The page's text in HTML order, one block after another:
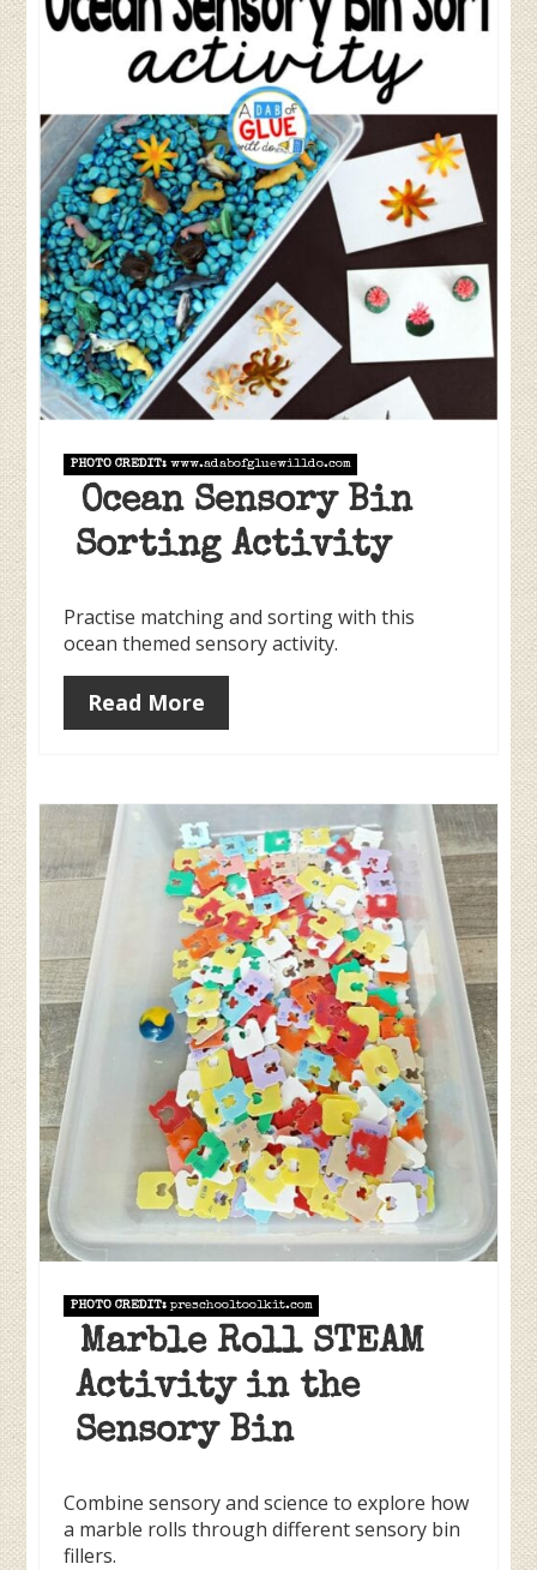
PHOTO CREDIT:www.adabofgluewilldo.com
Ocean Sensory Bin
Sorting Activity
Practise matching and sorting with this
ocean themed sensory activity.
Read More
PHOTO CREDIT:preschooltoolkit.com
Marble Roll STEAM
Activity in the
Sensory Bin
Combine sensory and science to explore how
a marble rolls through different sensory bin
fillers.